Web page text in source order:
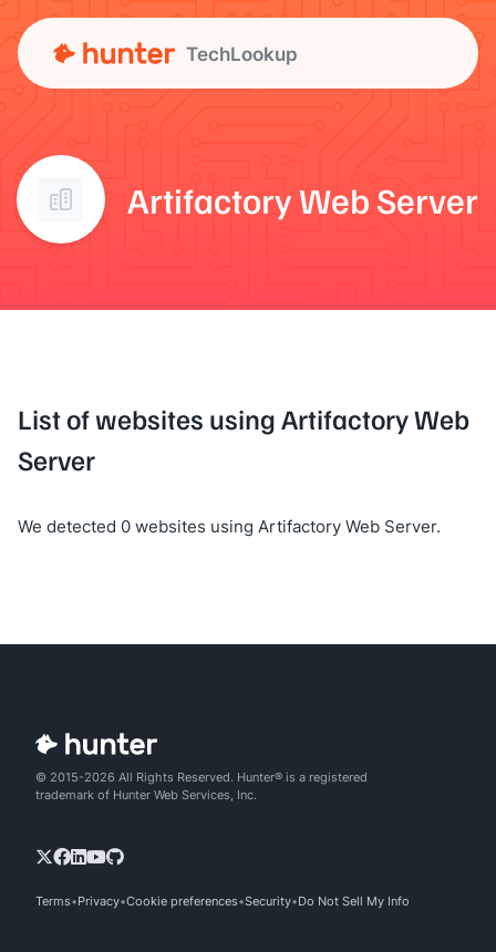
TechLookup
Artifactory Web Server
List of websites using Artifactory Web
Server
We detected 0 websites using Artifactory Web Server.
© 2015-2026 All Rights Reserved. Hunter® is a registered
trademark of Hunter Web Services, Inc.
Terms Privacy Cookie preferences Security Do Not Sell My Info